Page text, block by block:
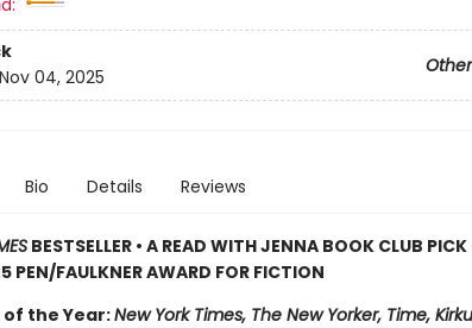
Nov 04, 2025
Bio Details Reviews
BESTSELLER • A READ WITH JENNA BOOK CLUB PICK
PEN/FAULKNER AWARD FOR FICTION
of the Year:New York Times, The New Yorker, Time,